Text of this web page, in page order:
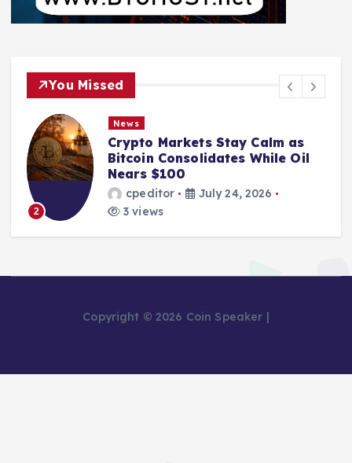
You Missed
2
News
Crypto Markets Stay Calm as
Bitcoin Consolidates While Oil
Nears $100
cpeditor
July 24, 2026
3 views
Copyright © 2026 Coin Speaker |